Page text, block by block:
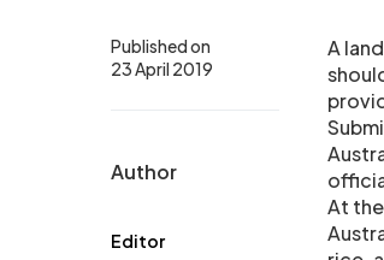
Published on
23 April 2019
Author
Editor
A
At